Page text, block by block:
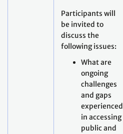
Participants will
be invited to
discuss the
following issues:
What are
ongoing
challenges
and gaps
experienced
in accessing
public and